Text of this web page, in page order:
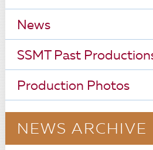
News
SSMT Past
Production Photos
NEWS ARCHIVE